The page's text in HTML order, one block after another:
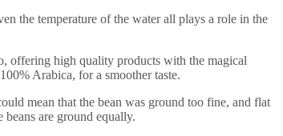
the temperature of the water all plays a role in the
offering high quality products with the magical
Arabica, for a smoother taste.
mean that the bean was ground too fine, and flat
are ground equally.